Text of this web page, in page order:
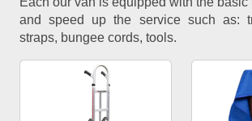
and speed up the service such as:
straps, bungee cords, tools.